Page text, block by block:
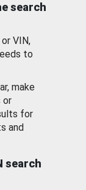
search
VIN,
to
make
or
for
and
search